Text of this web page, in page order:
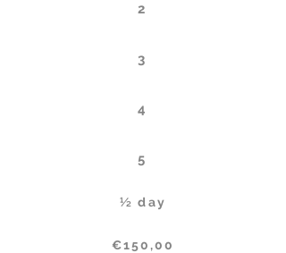
2
3
4
5
½ day
€150,00